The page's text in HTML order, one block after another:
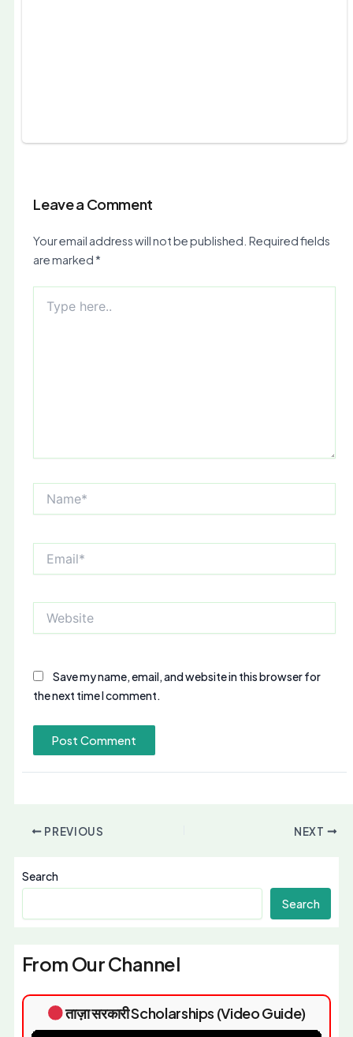
Leave a Comment
Your email address will not be published. Required fields
are marked*
here..
Save my name, email, and website in this browser for
the next time I comment.
PREVIOUS NEXT
Search
Search
From Our Channel
ताज़ा सरकारी Scholarships (Video Guide)